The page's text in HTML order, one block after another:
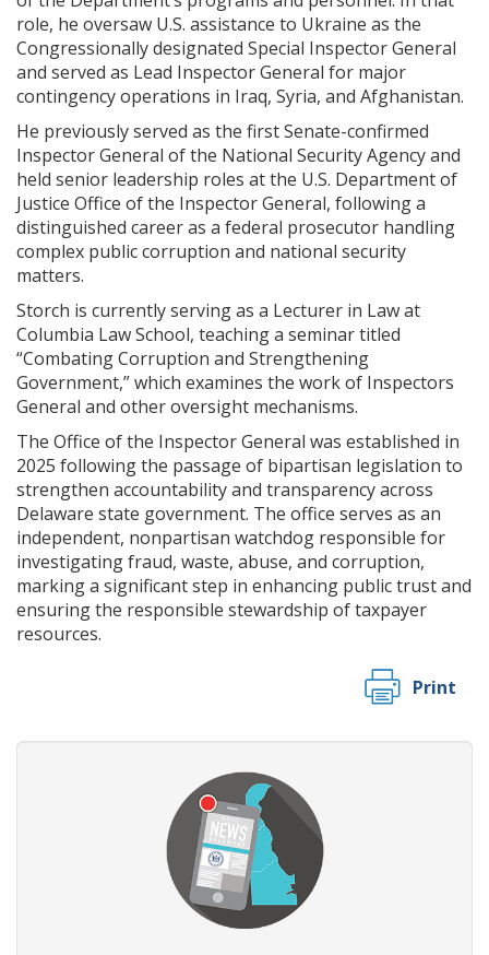
role, he oversaw U.S. assistance to Ukraine as the
Congressionally designated Special Inspector General
and served as Lead Inspector General for major
contingency operations in Iraq, Syria, and Afghanistan.
He previously served as the first Senate-confirmed
Inspector General of the National Security Agency and
held senior leadership roles at the U.S. Department of
Justice Office of the Inspector General, following a
distinguished career as a federal prosecutor handling
complex public corruption and national security
matters.
Storch is currently serving as a Lecturer in Law at
Columbia Law School, teaching a seminar titled
“Combating Corruption and Strengthening
Government,” which examines the work of Inspectors
General and other oversight mechanisms.
The Office of the Inspector General was established in
2025 following the passage of bipartisan legislation to
strengthen accountability and transparency across
Delaware state government. The office serves as an
independent, nonpartisan watchdog responsible for
investigating fraud, waste, abuse, and corruption,
marking a significant step in enhancing public trust and
ensuring the responsible stewardship of taxpayer
resources.
Print